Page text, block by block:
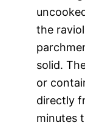
the
solid.
or
directly
minutes